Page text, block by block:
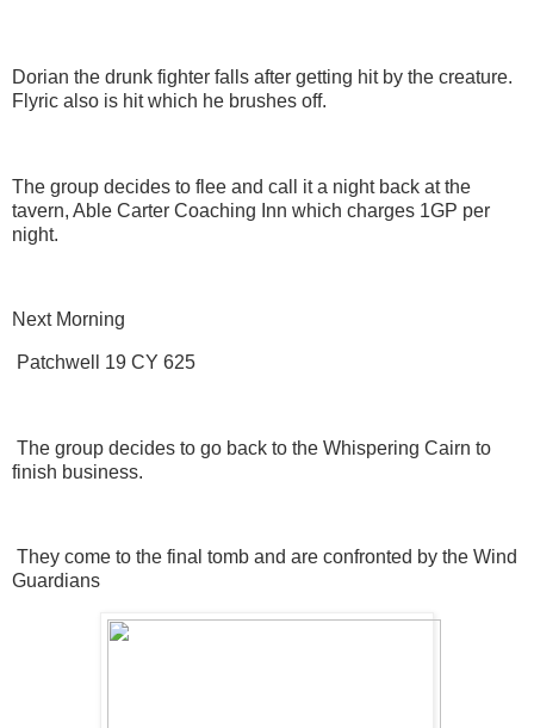
Dorian the drunk fighter falls after getting hit by the creature.
Flyric also is hit which he brushes off.
The group decides to flee and call it a night back at the
tavern, Able Carter Coaching Inn which charges 1GP per
night.
Next Morning
Patchwell 19 CY 625
The group decides to go back to the Whispering Cairn to
finish business.
They come to the final tomb and are confronted by the Wind
Guardians